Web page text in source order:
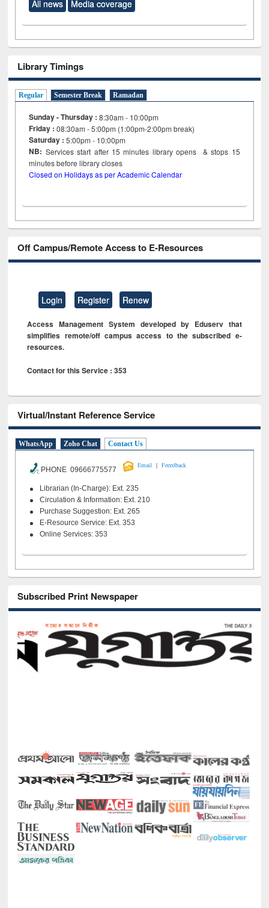
All news Media coverage
Library Timings
Regular Semester Break Ramadan
Sunday - Thursday : 8:30am - 10:00pm
Friday :08:30am - 5:00pm (1:00pm-2:00pm break)
Saturday : 5:00pm - 10:00pm
NB: Services start after 15minutes library opens & stops 15
minutes before library closes
Closed on Holidays as per Academic Calendar
Off Campus/Remote Access to E-Resources
Login Register Renew
Access Management System developed by Eduserv that
simplifies remote/off campus access to the subscribed e-
resources.
Contact for this Service : 353
Virtual/Instant Reference Service
WhatsApp Zoho Chat Contact Us
PHONE 09666775577
Email | Feeedback
Librarian (In-Charge): Ext. 235
Circulation & Information: Ext. 210
Purchase Suggestion: Ext. 265
E-Resource Service: Ext. 353
Online Services: 353
Subscribed Print Newspaper